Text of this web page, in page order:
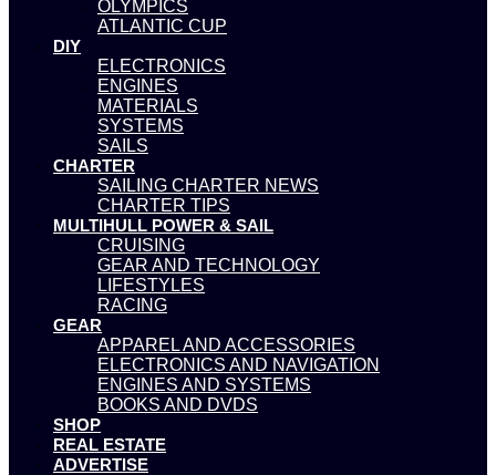
OLYMPICS
ATLANTIC CUP
DIY
ELECTRONICS
ENGINES
MATERIALS
SYSTEMS
SAILS
CHARTER
SAILING CHARTER NEWS
CHARTER TIPS
MULTIHULL POWER & SAIL
CRUISING
GEAR AND TECHNOLOGY
LIFESTYLES
RACING
GEAR
APPAREL AND ACCESSORIES
ELECTRONICS AND NAVIGATION
ENGINES AND SYSTEMS
BOOKS AND DVDS
SHOP
REAL ESTATE
ADVERTISE